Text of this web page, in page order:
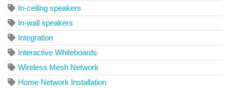
In-ceiling speakers
In-wall speakers
Integration
Interactive Whiteboards
Wireless Mesh Network
Home Network Installation